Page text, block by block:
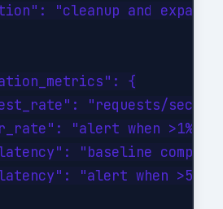
"cleanup and expand
{
"requests/sec
"alert when >1%
"baseline
"alert when